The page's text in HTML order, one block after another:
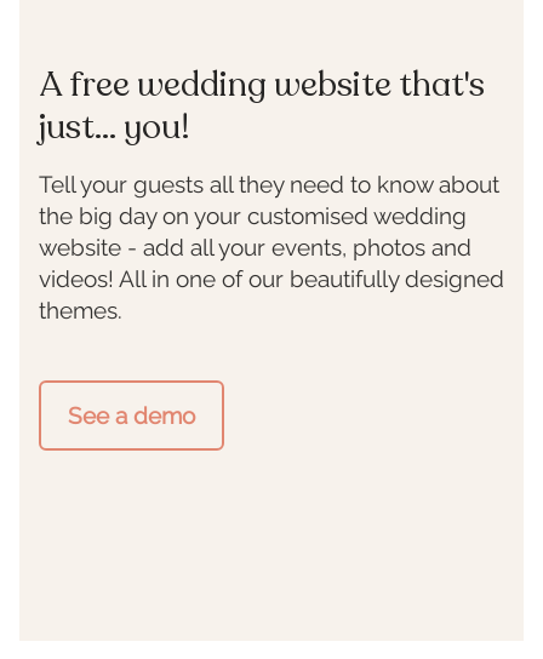
A free wedding website that's
just... you!
Tell your guests all they need to know about
the big day on your customised wedding
website - add all your events, photos and
videos! All in one of our beautifully designed
themes.
See a demo